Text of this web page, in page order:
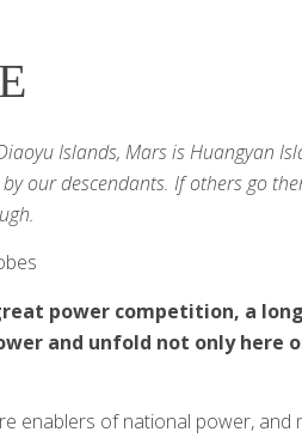
Islands, Mars is Huangyan
our descendants. If others go
power competition, a
and unfold not only here
enablers of national power, and